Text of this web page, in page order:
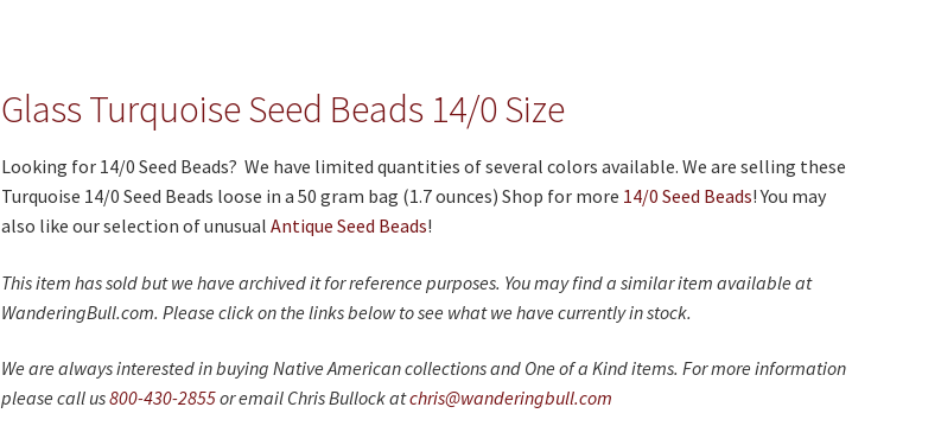
Glass Turquoise Seed Beads 14/0 Size
Looking for 14/0 Seed Beads? We have limited quantities of several colors available. We are selling these
Turquoise 14/0 Seed Beads loose in a 50 gram bag (1.7 ounces) Shop for more 14/0 Seed Beads! You may
also like our selection of unusual Antique Seed Beads!
This item has sold but we have archived it for reference purposes. You may find a similar item available at
WanderingBull.com. Please click on the links below to see what we have currently in stock.
We are always interested in buying Native American collections and One of a Kind items. For more information
please call us800-430-2855or email Chris Bullock atchris@wanderingbull.com